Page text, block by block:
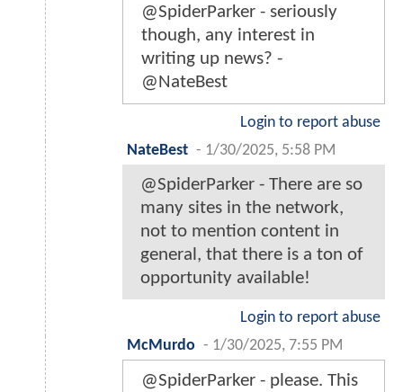
@SpiderParker - seriously
though, any interest in
writing up news? -
@NateBest
Login to report abuse
NateBest - 1/30/2025, 5:58 PM
@SpiderParker - There are so
many sites in the network,
not to mention content in
general, that there is a ton of
opportunity available!
Login to report abuse
McMurdo - 1/30/2025, 7:55 PM
@SpiderParker - please. This